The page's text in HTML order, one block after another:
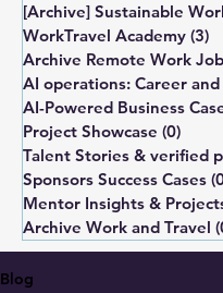
[Archive] Sustainable
WorkTravel Academy (3)
Archive Remote Work
AI operations: Career and
AI-Powered Business
Project Showcase (0)
Talent Stories & verified
Sponsors Success Cases
Mentor Insights &
Archive Work and Travel
Blog